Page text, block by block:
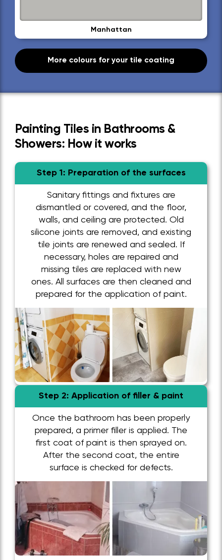
Manhattan
More colours for your tile coating
Painting Tiles in Bathrooms &
Showers: How it works
Step 1: Preparation of the surfaces
Sanitary fittings and fixtures are
dismantled or covered, and the floor,
walls, and ceiling are protected. Old
silicone joints are removed, and existing
tile joints are renewed and sealed. If
necessary, holes are repaired and
missing tiles are replaced with new
ones. All surfaces are then cleaned and
prepared for the application of paint.
Step 2: Application of filler & paint
Once the bathroom has been properly
prepared, a primer filler is applied. The
first coat of paint is then sprayed on.
After the second coat, the entire
surface is checked for defects.